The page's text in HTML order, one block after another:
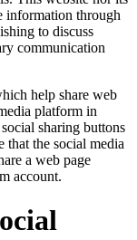
information through
to discuss
communication
help share web
platform in
sharing buttons
that the social media
a web page
account.